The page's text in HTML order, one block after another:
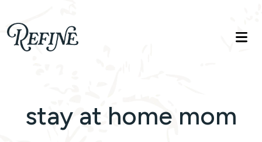
Refinelife
Truth. Beauty. Life.
stay at home mom